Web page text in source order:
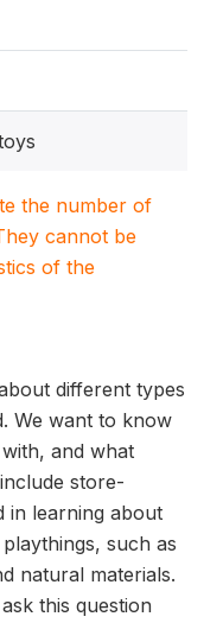
the number of
cannot be
of the
different types
We want to know
and what
store-
in learning about
such as
natural materials.
this question